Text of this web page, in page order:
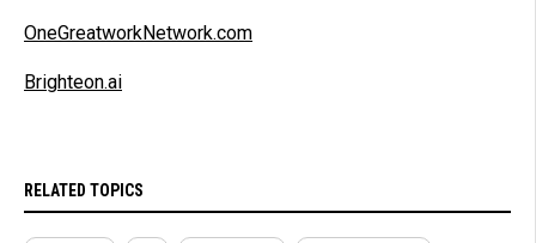
OneGreatworkNetwork.com
Brighteon.ai
RELATED TOPICS